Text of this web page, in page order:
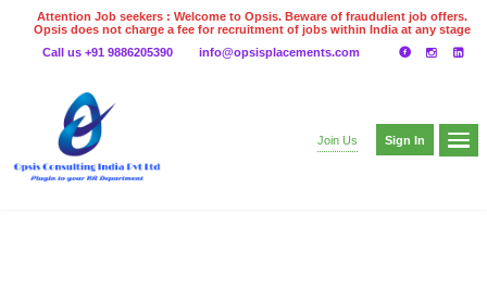
Attention Job seekers : Welcome to Opsis. Beware of fraudulent job offers.
Opsis does not charge a fee for recruitment of jobs within India at any stage
even on UPI
Gpay
Call us +91 9886205390 info@opsisplacements.com
Join Us Sign In